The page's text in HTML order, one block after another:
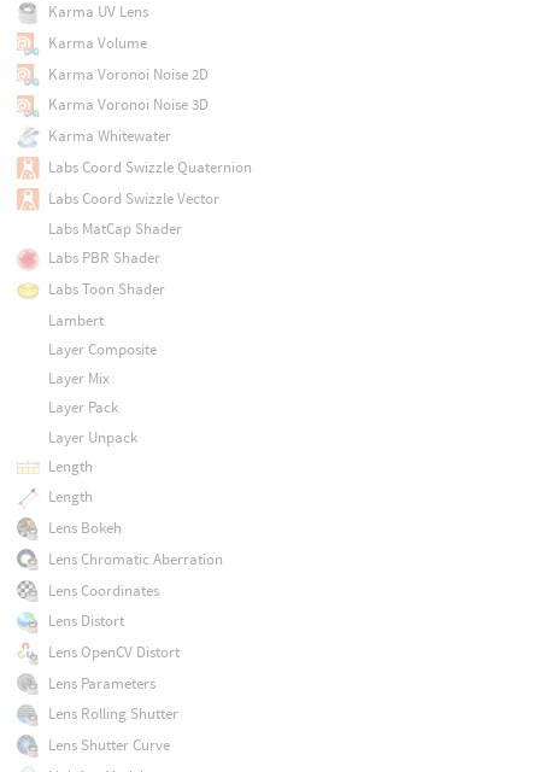
Karma UV Lens
Karma Volume
Karma Voronoi Noise 2D
Karma Voronoi Noise 3D
Karma Whitewater
Labs Coord Swizzle Quaternion
Labs Coord Swizzle Vector
Labs MatCap Shader
Labs PBR Shader
Labs Toon Shader
Lambert
Layer Composite
Layer Mix
Layer Pack
Layer Unpack
Length
Length
Lens Bokeh
Lens Chromatic Aberration
Lens Coordinates
Lens Distort
Lens OpenCV Distort
Lens Parameters
Lens Rolling Shutter
Lens Shutter Curve